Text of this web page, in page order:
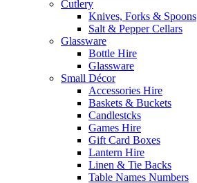
Cutlery
Knives, Forks & Spoons
Salt & Pepper Cellars
Glassware
Bottle Hire
Glassware
Small Décor
Accessories Hire
Baskets & Buckets
Candlestcks
Games Hire
Gift Card Boxes
Lantern Hire
Linen & Tie Backs
Table Names Numbers